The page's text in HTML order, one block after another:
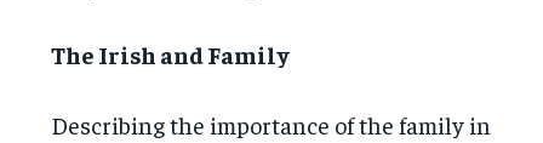
The Irish and Family
Describing the importance of the family in